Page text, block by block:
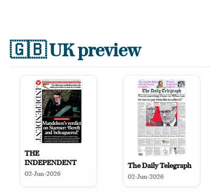
🇬🇧UK preview
THE
INDEPENDENT
02-Jun-2026
The Daily Telegraph
02-Jun-2026